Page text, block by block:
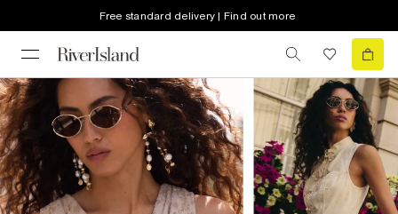
Free standard delivery | Find out more